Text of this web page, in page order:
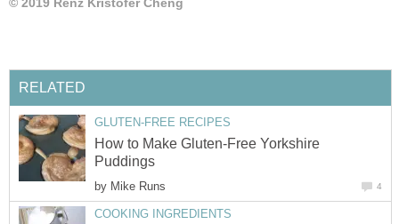
© 2019 Renz Kristofer Cheng
RELATED
GLUTEN-FREE RECIPES
How to Make Gluten-Free Yorkshire
Puddings
by Mike Runs 4
COOKING INGREDIENTS